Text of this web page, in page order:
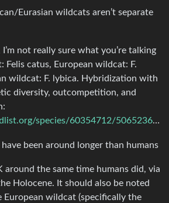
Eurasian wildcats aren’t separate
not really sure what you’re talking
Felis catus, European wildcat: F.
wildcat: F. lybica. Hybridization with
diversity, outcompetition, and
species/60354712/50652361#threats
been around longer than humans
around the same time humans did, via
Holocene. It should also be noted
European wildcat (specifically the